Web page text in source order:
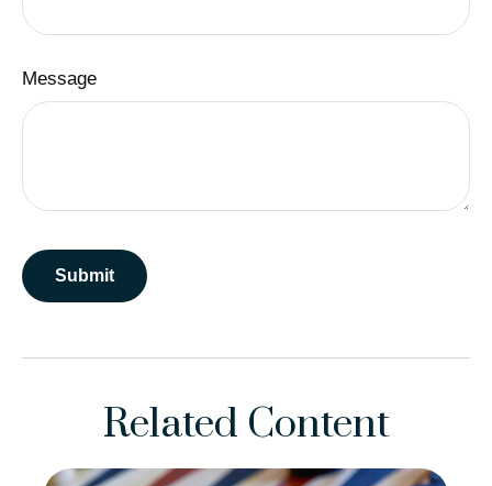
Message
Related Content